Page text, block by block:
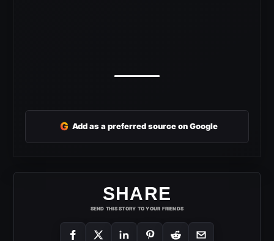
G Add as a preferred source on Google
SHARE
SEND THIS STORY TO YOUR FRIENDS